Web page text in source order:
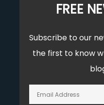
FREE
Subscribe to our
the first to know